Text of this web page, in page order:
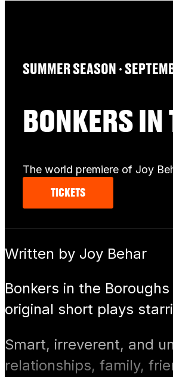
SUMMER SEASON ∙
BONKERS IN
The world premiere of Joy
TICKETS
Written by Joy Behar
Bonkers in the
original short plays
Smart, irreverent, and
relationships, family,